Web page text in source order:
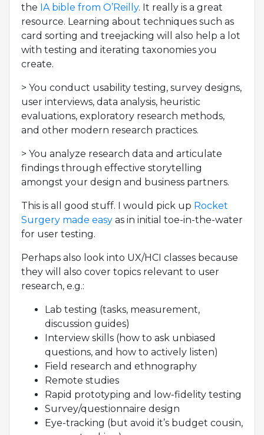
the IA bible from O’Reilly. It really is a great
resource. Learning about techniques such as
card sorting and treejacking will also help a lot
with testing and iterating taxonomies you
create.
> You conduct usability testing, survey designs,
user interviews, data analysis, heuristic
evaluations, exploratory research methods,
and other modern research practices.
> You analyze research data and articulate
findings through effective storytelling
amongst your design and business partners.
This is all good stuff. I would pick up Rocket
Surgery made easy as in initial toe-in-the-water
for user testing.
Perhaps also look into UX/HCI classes because
they will also cover topics relevant to user
research, e.g.:
Lab testing (tasks, measurement,
discussion guides)
Interview skills (how to ask unbiased
questions, and how to actively listen)
Field research and ethnography
Remote studies
Rapid prototyping and low-fidelity testing
Survey/questionnaire design
Eye-tracking (but avoid it’s budget cousin,